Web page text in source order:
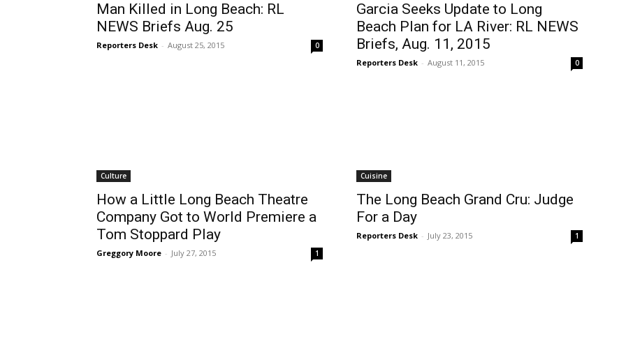
Man Killed in Long Beach: RL
NEWS Briefs Aug. 25
Reporters Desk - August 25, 2015 0
Garcia Seeks Update to Long
Beach Plan for LA River: RL NEWS
Briefs, Aug. 11, 2015
Reporters Desk - August 11, 2015 0
Culture
How a Little Long Beach Theatre
Company Got to World Premiere a
Tom Stoppard Play
Greggory Moore - July 27, 2015 1
Cuisine
The Long Beach Grand Cru: Judge
For a Day
Reporters Desk - July 23, 2015 1